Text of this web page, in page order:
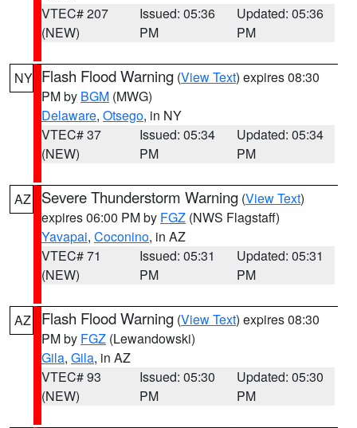
VTEC# 207
(NEW)
Issued: 05:36
PM
Updated: 05:36
PM
NY Flash Flood Warning (View Text) expires 08:30
PM by BGM (MWG)
Delaware, Otsego, in NY
VTEC# 37
(NEW)
Issued: 05:34
PM
Updated: 05:34
PM
AZ Severe Thunderstorm Warning (View Text)
expires 06:00 PM by FGZ (NWS Flagstaff)
Yavapai, Coconino, in AZ
VTEC# 71
(NEW)
Issued: 05:31
PM
Updated: 05:31
PM
AZ Flash Flood Warning (View Text) expires 08:30
PM by FGZ (Lewandowski)
Gila, Gila, in AZ
VTEC# 93
(NEW)
Issued: 05:30
PM
Updated: 05:30
PM